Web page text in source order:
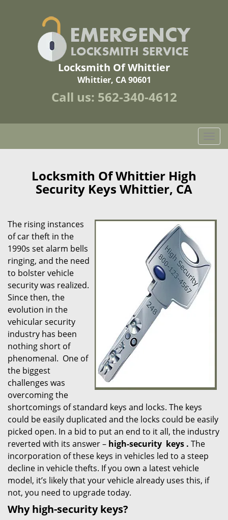
Locksmith Of Whittier
Whittier, CA 90601
Call us: 562-340-4612
o
a
t
Locksmith Of Whittier High
Security Keys Whittier, CA
The rising instances
of car theft in the
1990s set alarm bells
ringing, and the need
to bolster vehicle
security was realized.
Since then, the
evolution in the
vehicular security
industry has been
nothing short of
phenomenal. One of
the biggest
challenges was
overcoming the
shortcomings of standard keys and locks. The keys
could be easily duplicated and the locks could be easily
picked open. In a bid to put an end to it all, the industry
reverted with its answer – high-security keys . The
incorporation of these keys in vehicles led to a steep
decline in vehicle thefts. If you own a latest vehicle
model, it’s likely that your vehicle already uses this, if
not, you need to upgrade today.
Why high-security keys?